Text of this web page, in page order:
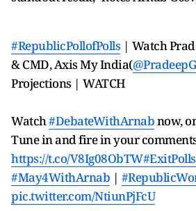
#RepublicPollofPolls | Watch
& CMD, Axis My India(
Projections | WATCH
Watch#DebateWithArnabnow,
Tune in and fire in your
https://t.co/V8Ig08ObTW
#May4WithArnab |
pic.twitter.com/NtiunPjFcU